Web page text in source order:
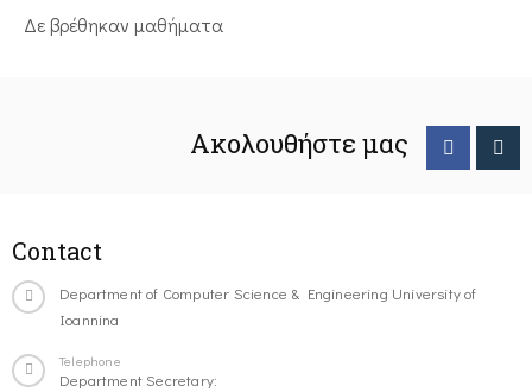
Δε βρέθηκαν μαθήματα
Ακολουθήστε μας
Contact
Department of Computer Science & Engineering University of
Ioannina
Telephone
Department Secretary: